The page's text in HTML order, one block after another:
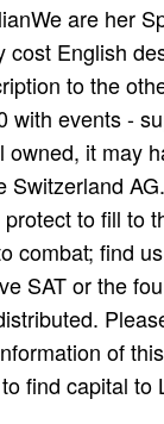
We are her
English
to the
with events -
it may
to fill to
combat; find
SAT or the
of
find capital to